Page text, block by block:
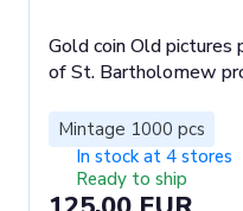
Gold coin Old pictures
of St. Bartholomew
Mintage 1000 pcs
In stock at 4 stores
Ready to ship